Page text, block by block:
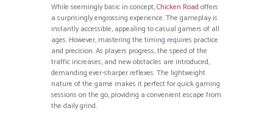
While seemingly basic in concept,Chicken Road offers
a surprisingly engrossing experience. The gameplay is
instantly accessible, appealing to casual gamers of all
ages. However, mastering the timing requires practice
and precision. As players progress, the speed of the
traffic increases, and new obstacles are introduced,
demanding ever-sharper reflexes. The lightweight
nature of the game makes it perfect for quick gaming
sessions on the go, providing a convenient escape from
the daily grind.